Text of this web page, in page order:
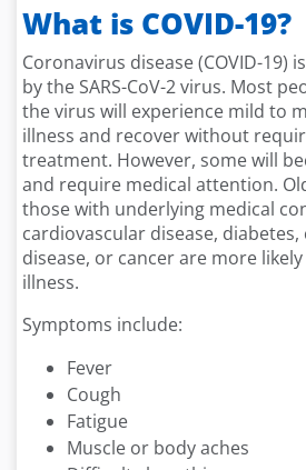
What is COVID-19?
Coronavirus disease (COVID-19)
by the SARS-CoV-2 virus. Most
the virus will experience mild to
illness and recover without
treatment. However, some will
and require medical attention.
those with underlying medical
cardiovascular disease,
disease, or cancer are more
illness.
Symptoms include:
Fever
Cough
Fatigue
Muscle or body aches